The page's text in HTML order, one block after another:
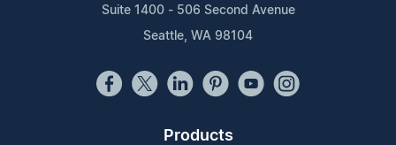
Suite 1400 - 506 Second Avenue
Seattle, WA 98104
Products